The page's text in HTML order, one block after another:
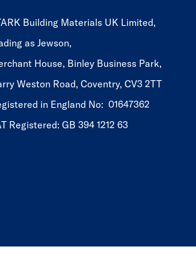
Building Materials UK Limited,
as Jewson,
House, Binley Business Park,
Weston Road, Coventry, CV3 2TT
in England No: 01647362
Registered: GB 394 1212 63